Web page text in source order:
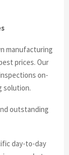
manufacturing
prices. Our
on-
solution.
outstanding
day-to-day